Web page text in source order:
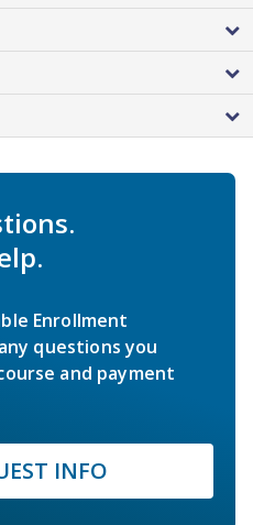
Enrollment
questions you
and payment
INFO